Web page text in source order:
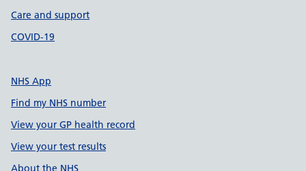
Care and support
COVID-19
NHS App
Find my NHS number
View your GP health record
View your test results
About the NHS